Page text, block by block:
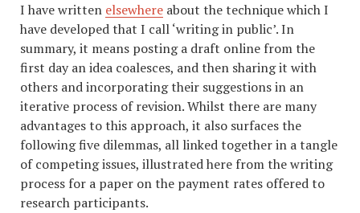
I have written elsewhere about the technique which I
have developed that I call ‘writing in public’. In
summary, it means posting a draft online from the
first day an idea coalesces, and then sharing it with
others and incorporating their suggestions in an
iterative process of revision. Whilst there are many
advantages to this approach, it also surfaces the
following five dilemmas, all linked together in a tangle
of competing issues, illustrated here from the writing
process for a paper on the payment rates offered to
research participants.